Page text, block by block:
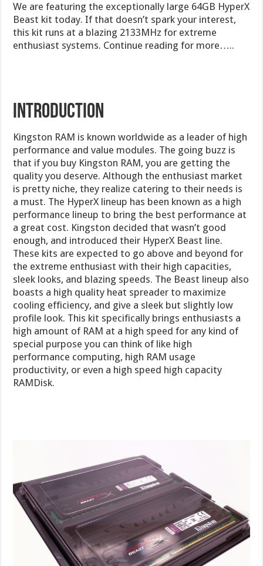
We are featuring the exceptionally large 64GB HyperX
Beast kit today. If that doesn’t spark your interest,
this kit runs at a blazing 2133MHz for extreme
enthusiast systems. Continue reading for more…..
Introduction
Kingston RAM is known worldwide as a leader of high
performance and value modules. The going buzz is
that if you buy Kingston RAM, you are getting the
quality you deserve. Although the enthusiast market
is pretty niche, they realize catering to their needs is
a must. The HyperX lineup has been known as a high
performance lineup to bring the best performance at
a great cost. Kingston decided that wasn’t good
enough, and introduced their HyperX Beast line.
These kits are expected to go above and beyond for
the extreme enthusiast with their high capacities,
sleek looks, and blazing speeds. The Beast lineup also
boasts a high quality heat spreader to maximize
cooling efficiency, and give a sleek but slightly low
profile look. This kit specifically brings enthusiasts a
high amount of RAM at a high speed for any kind of
special purpose you can think of like high
performance computing, high RAM usage
productivity, or even a high speed high capacity
RAMDisk.